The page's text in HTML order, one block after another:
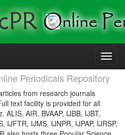
Periodicals Repository
from research journals
text facility is provided for all
AIR, BVAAP, IJBB, IJBT,
IJFTR, IJMS, IJNPR, IJPAP, IJRSP,